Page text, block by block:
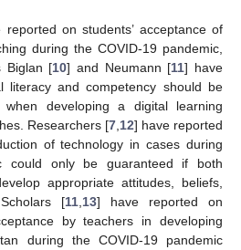
on students’ acceptance of
during the COVID-19 pandemic,
Biglan [10] and Neumann [11] have
literacy and competency should be
developing a digital learning
Researchers [7 12] have reported
of technology in cases during
could only be guaranteed if both
appropriate attitudes, beliefs,
[11 13] have reported on
by teachers in developing
during the COVID-19 pandemic